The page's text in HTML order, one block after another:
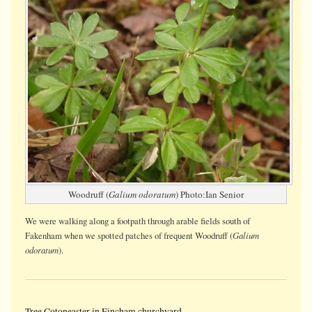
Woodruff (Galium odoratum) Photo:Ian Senior
We were walking along a footpath through arable fields south of
Fakenham when we spotted patches of frequent Woodruff (Galium
odoratum).